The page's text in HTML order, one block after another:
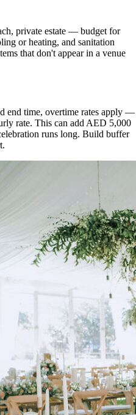
private estate — budget for
or heating, and sanitation
that don't appear in a venue
end time, overtime rates apply —
rate. This can add AED 5,000
runs long. Build buffer